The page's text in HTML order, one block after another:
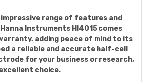
range of features and
Instruments HI4015 comes
adding peace of mind to its
a reliable and accurate half-cell
for your business or research,
choice.